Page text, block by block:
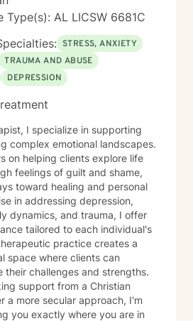
Type(s): AL LICSW 6681C
STRESS, ANXIETY
TRAUMA AND ABUSE
DEPRESSION
I specialize in supporting
complex emotional landscapes.
on helping clients explore life
feelings of guilt and shame,
toward healing and personal
in addressing depression,
dynamics, and trauma, I offer
tailored to each individual's
space where clients can
their challenges and strengths.
support from a Christian
a more secular approach, I'm
you exactly where you are in